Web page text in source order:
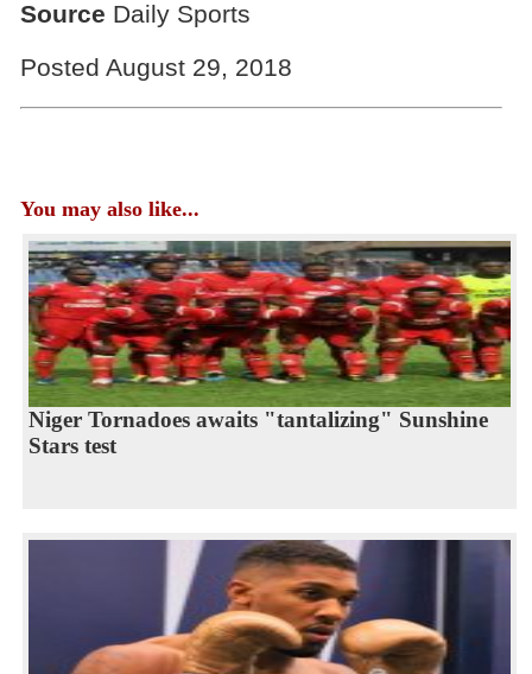
Source Daily Sports
Posted August 29, 2018
You may also like...
Niger Tornadoes awaits "tantalizing" Sunshine
Stars test